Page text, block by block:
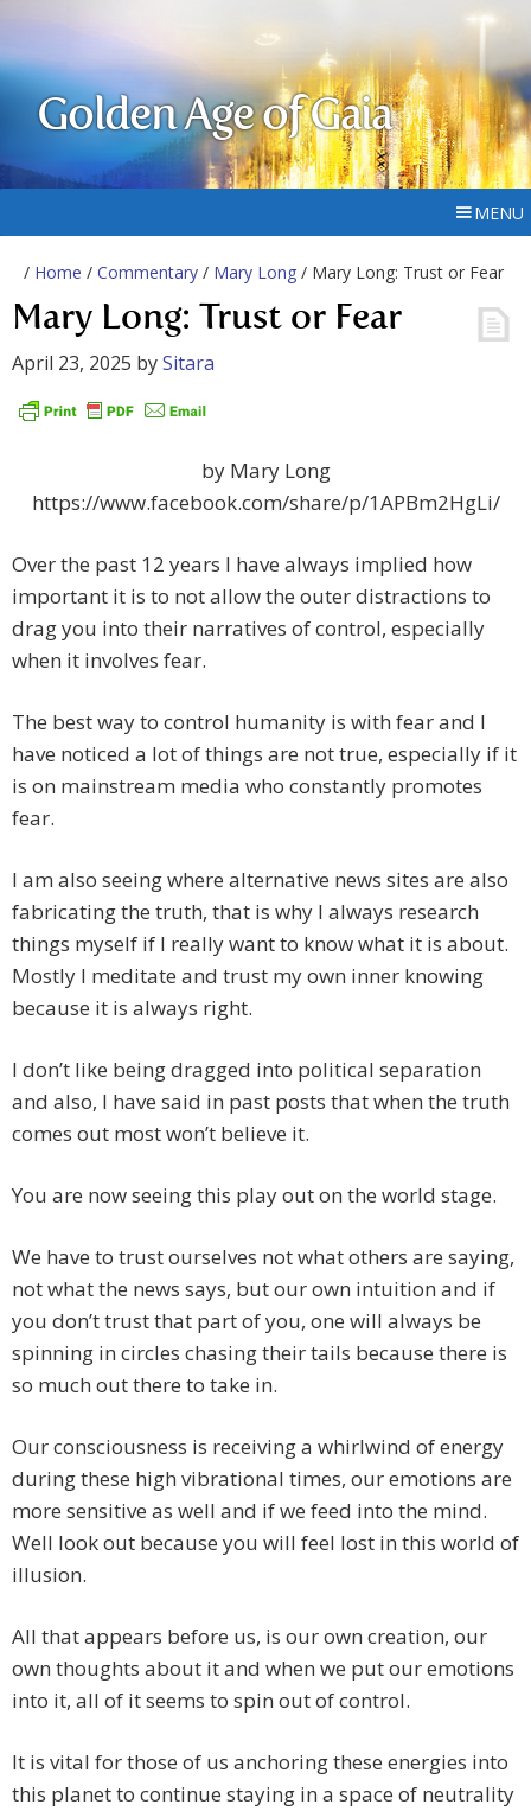
Golden Age of Gaia
MENU
/ Home / Commentary / Mary Long / Mary Long: Trust or Fear
Mary Long: Trust or Fear
April 23, 2025 bySitara
by Mary Long
https://www.facebook.com/share/p/1APBm2HgLi/
Over the past 12 years I have always implied how
important it is to not allow the outer distractions to
drag you into their narratives of control, especially
when it involves fear.
The best way to control humanity is with fear and I
have noticed a lot of things are not true, especially if it
is on mainstream media who constantly promotes
fear.
I am also seeing where alternative news sites are also
fabricating the truth, that is why I always research
things myself if I really want to know what it is about.
Mostly I meditate and trust my own inner knowing
because it is always right.
I don’t like being dragged into political separation
and also, I have said in past posts that when the truth
comes out most won’t believe it.
You are now seeing this play out on the world stage.
We have to trust ourselves not what others are saying,
not what the news says, but our own intuition and if
you don’t trust that part of you, one will always be
spinning in circles chasing their tails because there is
so much out there to take in.
Our consciousness is receiving a whirlwind of energy
during these high vibrational times, our emotions are
more sensitive as well and if we feed into the mind.
Well look out because you will feel lost in this world of
illusion.
All that appears before us, is our own creation, our
own thoughts about it and when we put our emotions
into it, all of it seems to spin out of control.
It is vital for those of us anchoring these energies into
this planet to continue staying in a space of neutrality